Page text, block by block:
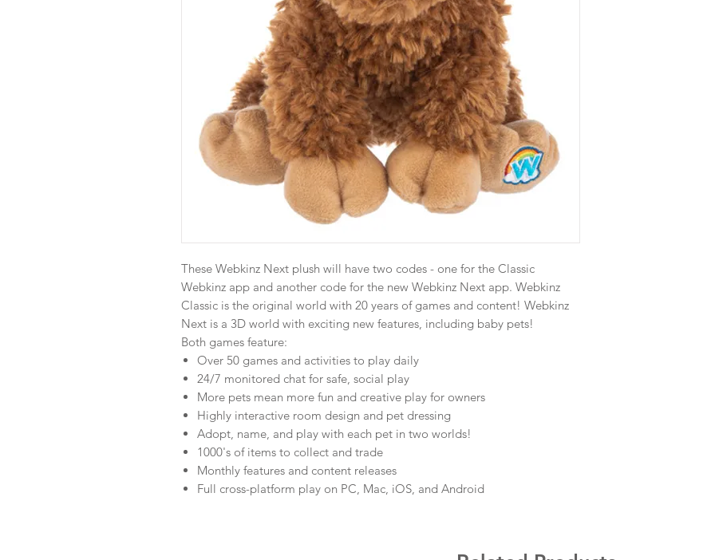
These Webkinz Next plush will have two codes - one for the Classic
Webkinz app and another code for the new Webkinz Next app. Webkinz
Classic is the original world with 20 years of games and content! Webkinz
Next is a 3D world with exciting new features, including baby pets!
Both games feature:
Over 50 games and activities to play daily
24/7 monitored chat for safe, social play
More pets mean more fun and creative play for owners
Highly interactive room design and pet dressing
Adopt, name, and play with each pet in two worlds!
1000's of items to collect and trade
Monthly features and content releases
Full cross-platform play on PC, Mac, iOS, and Android